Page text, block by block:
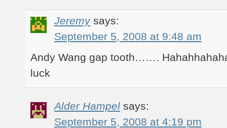
Jeremy says:
September 5, 2008 at 9:48 am
Andy Wang gap tooth…….
luck
Alder Hampel says:
September 5, 2008 at 4:19 pm